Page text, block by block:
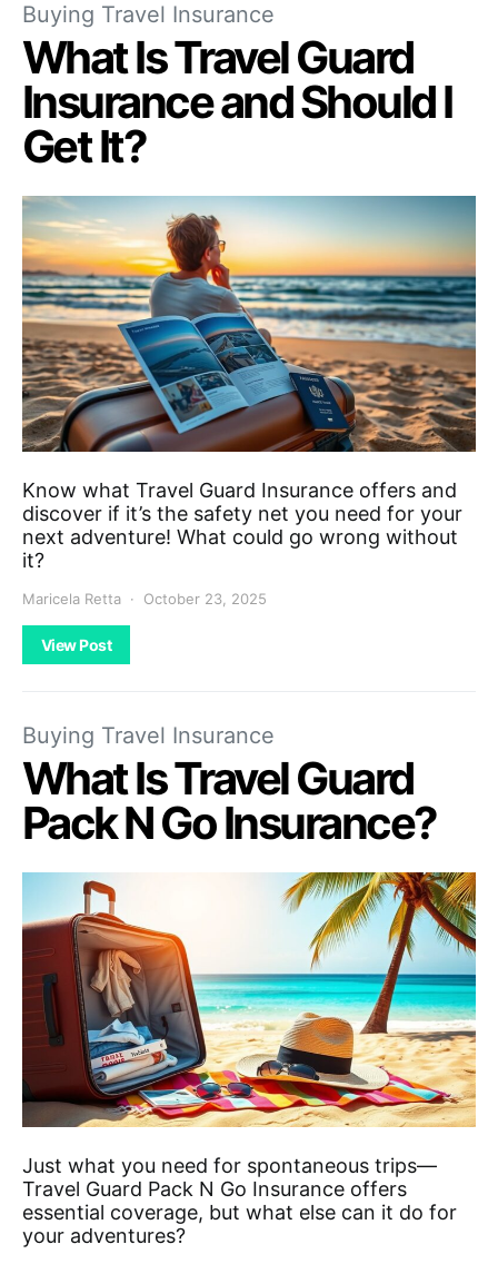
Buying Travel Insurance
What Is Travel Guard
Insurance and Should I
Get It?
Know what Travel Guard Insurance offers and
discover if it’s the safety net you need for your
next adventure! What could go wrong without
it?
Maricela Retta October 23, 2025
View Post
Buying Travel Insurance
What Is Travel Guard
Pack N Go Insurance?
Just what you need for spontaneous trips—
Travel Guard Pack N Go Insurance offers
essential coverage, but what else can it do for
your adventures?